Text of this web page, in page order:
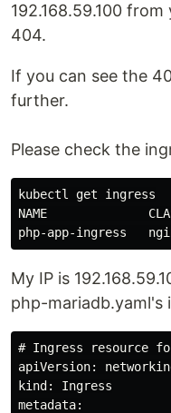
192.168.59.100
404.
If you can see the
further.
Please check the
kubectl get ingress
NAME
My IP is
php-mariadb.yaml's
# Ingress resource
apiVersion:
kind: Ingress
metadata: